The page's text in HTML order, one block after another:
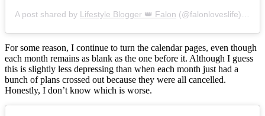
A post shared by Lifestyle Blogger 👑 Falon (@falonloveslife) on
For some reason, I continue to turn the calendar pages, even though
each month remains as blank as the one before it. Although I guess
this is slightly less depressing than when each month just had a
bunch of plans crossed out because they were all cancelled.
Honestly, I don’t know which is worse.